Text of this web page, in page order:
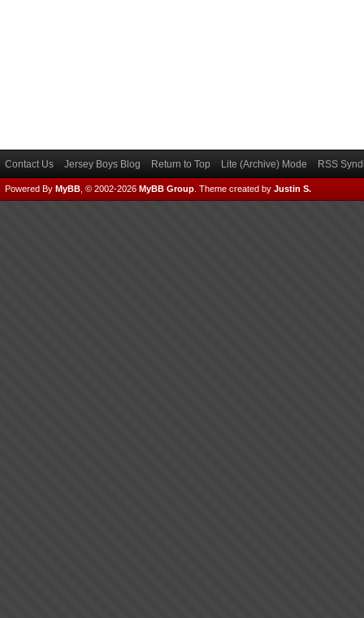
Contact Us Jersey Boys Blog Return to Top Lite (Archive) Mode RSS
Powered By MyBB , © 2002-2026 MyBB Group Theme created by Justin S.